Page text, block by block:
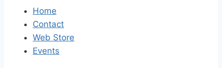
Home
Contact
Web Store
Events